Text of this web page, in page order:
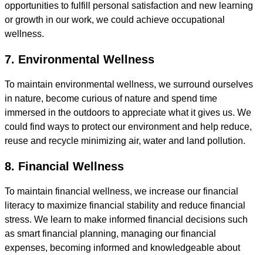
opportunities to fulfill personal satisfaction and new learning
or growth in our work, we could achieve occupational
wellness.
7. Environmental Wellness
To maintain environmental wellness, we surround ourselves
in nature, become curious of nature and spend time
immersed in the outdoors to appreciate what it gives us. We
could find ways to protect our environment and help reduce,
reuse and recycle minimizing air, water and land pollution.
8. Financial Wellness
To maintain financial wellness, we increase our financial
literacy to maximize financial stability and reduce financial
stress. We learn to make informed financial decisions such
as smart financial planning, managing our financial
expenses, becoming informed and knowledgeable about